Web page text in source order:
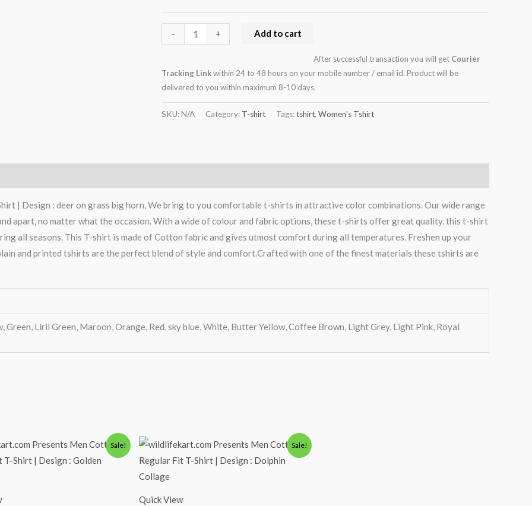
- + Add to cart
After successful transaction you will get Courier
Tracking Linkwithin 24 to 48 hours on your mobile number / email id. Product will be
delivered to you within maximum 8-10 days.
SKU:N/A Category: T-shirt Tags:tshirt, Women's Tshirt
| Design : deer on grass big horn, We bring to you comfortable t-shirts in attractive color combinations. Our wide range
apart, no matter what the occasion. With a wide of colour and fabric options, these t-shirts offer great quality. this t-shirt
all seasons. This T-shirt is made of Cotton fabric and gives utmost comfort during all temperatures. Freshen up your
and printed tshirts are the perfect blend of style and comfort.Crafted with one of the finest materials these tshirts are
Green, Liril Green, Maroon, Orange, Red, sky blue, White, Butter Yellow, Coffee Brown, Light Grey, Light Pink, Royal
Sale!
Current
price
is:
Sale!
Quick View
Original
price
was:
Current
price
is: